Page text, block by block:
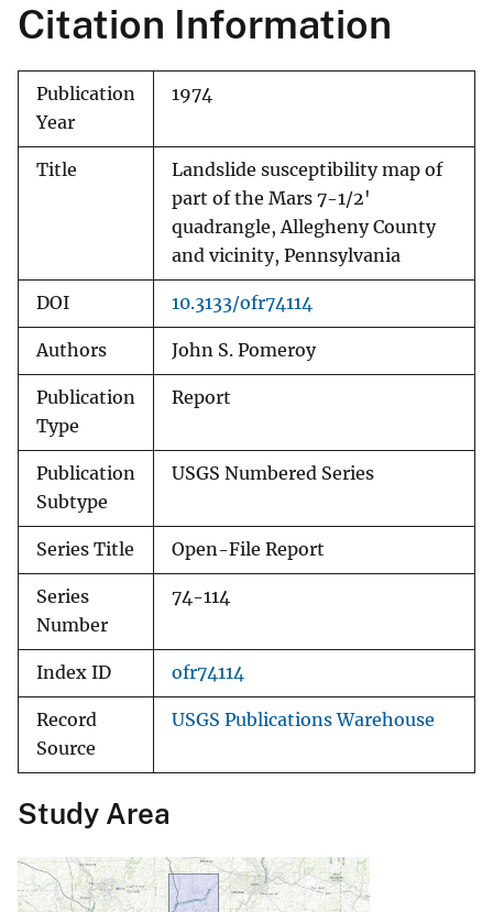
Citation Information
Publication
Year
1974
Title
Landslide susceptibility map of
part of the Mars 7-1/2'
quadrangle, Allegheny County
and vicinity, Pennsylvania
DOI 10.3133/ofr74114
Authors John S. Pomeroy
Publication
Type
Report
Publication
Subtype
USGS Numbered Series
Series Title Open-File Report
Series
Number
74-114
Index ID ofr74114
Record
Source
USGS Publications Warehouse
Study Area